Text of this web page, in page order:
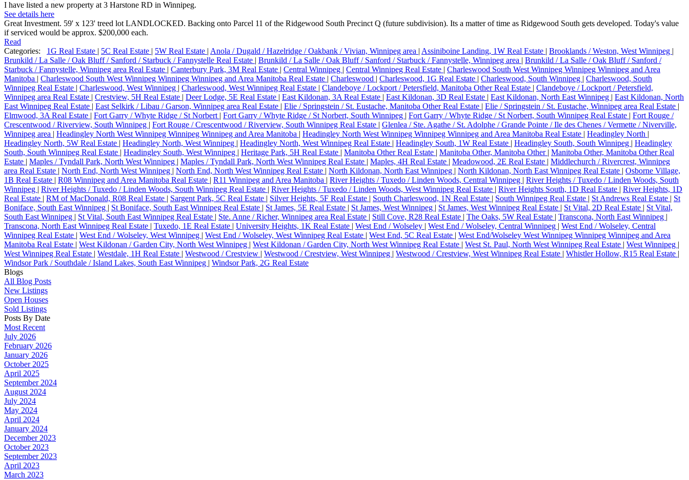
I have listed a new property at 3 Harstone RD in Winnipeg.
See details here
Great Investment. 59' x 123' treed lot LANDLOCKED. Backing onto Parcel 11 of the Ridgewood South Precinct Q (future subdivision). Its a matter of time as Ridgewood South gets developed. Today's value
if serviced would be approx. $200,000 each.
Read
Categories:
1G Real Estate | 5C Real Estate | 5W Real Estate | Anola / Dugald / Hazelridge / Oakbank / Vivian, Winnipeg area | Assiniboine Landing, 1W Real Estate | Brooklands / Weston, West Winnipeg |
Brunkild / La Salle / Oak Bluff / Sanford / Starbuck / Fannystelle Real Estate | Brunkild / La Salle / Oak Bluff / Sanford / Starbuck / Fannystelle, Winnipeg area | Brunkild / La Salle / Oak Bluff / Sanford /
Starbuck / Fannystelle, Winnipeg area Real Estate | Canterbury Park, 3M Real Estate | Central Winnipeg | Central Winnipeg Real Estate | Charleswood South West Winnipeg Winnipeg Winnipeg and Area
Manitoba | Charleswood South West Winnipeg Winnipeg Winnipeg and Area Manitoba Real Estate | Charleswood | Charleswood, 1G Real Estate | Charleswood, South Winnipeg | Charleswood, South
Winnipeg Real Estate | Charleswood, West Winnipeg | Charleswood, West Winnipeg Real Estate | Clandeboye / Lockport / Petersfield, Manitoba Other Real Estate | Clandeboye / Lockport / Petersfield,
Winnipeg area Real Estate | Crestview, 5H Real Estate | Deer Lodge, 5E Real Estate | East Kildonan, 3A Real Estate | East Kildonan, 3D Real Estate | East Kildonan, North East Winnipeg | East Kildonan, North
East Winnipeg Real Estate | East Selkirk / Libau / Garson, Winnipeg area Real Estate | Elie / Springstein / St. Eustache, Manitoba Other Real Estate | Elie / Springstein / St. Eustache, Winnipeg area Real Estate |
Elmwood, 3A Real Estate | Fort Garry / Whyte Ridge / St Norbert | Fort Garry / Whyte Ridge / St Norbert, South Winnipeg | Fort Garry / Whyte Ridge / St Norbert, South Winnipeg Real Estate | Fort Rouge /
Crescentwood / Riverview, South Winnipeg | Fort Rouge / Crescentwood / Riverview, South Winnipeg Real Estate | Glenlea / Ste. Agathe / St. Adolphe / Grande Pointe / Ile des Chenes / Vermette / Niverville,
Winnipeg area | Headingley North West Winnipeg Winnipeg Winnipeg and Area Manitoba | Headingley North West Winnipeg Winnipeg Winnipeg and Area Manitoba Real Estate | Headingley North |
Headingley North, 5W Real Estate | Headingley North, West Winnipeg | Headingley North, West Winnipeg Real Estate | Headingley South, 1W Real Estate | Headingley South, South Winnipeg | Headingley
South, South Winnipeg Real Estate | Headingley South, West Winnipeg | Heritage Park, 5H Real Estate | Manitoba Other Real Estate | Manitoba Other, Manitoba Other | Manitoba Other, Manitoba Other Real
Estate | Maples / Tyndall Park, North West Winnipeg | Maples / Tyndall Park, North West Winnipeg Real Estate | Maples, 4H Real Estate | Meadowood, 2E Real Estate | Middlechurch / Rivercrest, Winnipeg
area Real Estate | North End, North West Winnipeg | North End, North West Winnipeg Real Estate | North Kildonan, North East Winnipeg | North Kildonan, North East Winnipeg Real Estate | Osborne Village,
1B Real Estate | R08 Winnipeg and Area Manitoba Real Estate | R11 Winnipeg and Area Manitoba | River Heights / Tuxedo / Linden Woods, Central Winnipeg | River Heights / Tuxedo / Linden Woods, South
Winnipeg | River Heights / Tuxedo / Linden Woods, South Winnipeg Real Estate | River Heights / Tuxedo / Linden Woods, West Winnipeg Real Estate | River Heights South, 1D Real Estate | River Heights, 1D
Real Estate | RM of MacDonald, R08 Real Estate | Sargent Park, 5C Real Estate | Silver Heights, 5F Real Estate | South Charleswood, 1N Real Estate | South Winnipeg Real Estate | St Andrews Real Estate | St
Boniface, South East Winnipeg | St Boniface, South East Winnipeg Real Estate | St James, 5E Real Estate | St James, West Winnipeg | St James, West Winnipeg Real Estate | St Vital, 2D Real Estate | St Vital,
South East Winnipeg | St Vital, South East Winnipeg Real Estate | Ste. Anne / Richer, Winnipeg area Real Estate | Still Cove, R28 Real Estate | The Oaks, 5W Real Estate | Transcona, North East Winnipeg |
Transcona, North East Winnipeg Real Estate | Tuxedo, 1E Real Estate | University Heights, 1K Real Estate | West End / Wolseley | West End / Wolseley, Central Winnipeg | West End / Wolseley, Central
Winnipeg Real Estate | West End / Wolseley, West Winnipeg | West End / Wolseley, West Winnipeg Real Estate | West End, 5C Real Estate | West End/Wolseley West Winnipeg Winnipeg Winnipeg and Area
Manitoba Real Estate | West Kildonan / Garden City, North West Winnipeg | West Kildonan / Garden City, North West Winnipeg Real Estate | West St. Paul, North West Winnipeg Real Estate | West Winnipeg |
West Winnipeg Real Estate | Westdale, 1H Real Estate | Westwood / Crestview | Westwood / Crestview, West Winnipeg | Westwood / Crestview, West Winnipeg Real Estate | Whistler Hollow, R15 Real Estate |
Windsor Park / Southdale / Island Lakes, South East Winnipeg | Windsor Park, 2G Real Estate
Blogs
All Blog Posts
New Listings
Open Houses
Sold Listings
Posts By Date
Most Recent
July 2026
February 2026
January 2026
October 2025
April 2025
September 2024
August 2024
July 2024
May 2024
April 2024
January 2024
December 2023
October 2023
September 2023
April 2023
March 2023